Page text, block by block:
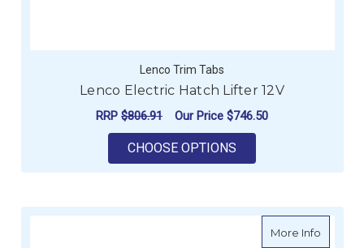
Lenco Trim Tabs
Lenco Electric Hatch Lifter 12V
RRP $806.91 Our Price $746.50
CHOOSE OPTIONS
More Infoabout